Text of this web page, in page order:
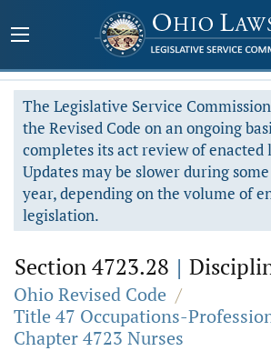
The Legislative Service
the Revised Code on an ongoing
completes its act review of enacted
Updates may be slower during
year, depending on the volume of
legislation.
Section 4723.28 |
Ohio Revised Code /
Title 47 Occupations-
Chapter 4723 Nurses